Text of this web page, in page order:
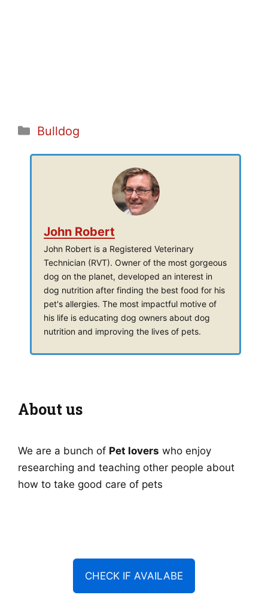
Categories
Bulldog
John Robert
John Robert is a Registered Veterinary
Technician (RVT). Owner of the most gorgeous
dog on the planet, developed an interest in
dog nutrition after finding the best food for his
pet's allergies. The most impactful motive of
his life is educating dog owners about dog
nutrition and improving the lives of pets.
About us
We are a bunch of Pet lovers who enjoy
researching and teaching other people about
how to take good care of pets
CHECK IF AVAILABE